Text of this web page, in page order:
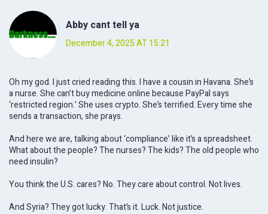
Abby cant tell ya
December 4, 2025 AT 15:21
Oh my god. I just cried reading this. I have a cousin in Havana. She’s
a nurse. She can’t buy medicine online because PayPal says
‘restricted region.’ She uses crypto. She’s terrified. Every time she
sends a transaction, she prays.
And here we are, talking about ‘compliance’ like it’s a spreadsheet.
What about the people? The nurses? The kids? The old people who
need insulin?
You think the U.S. cares? No. They care about control. Not lives.
And Syria? They got lucky. That’s it. Luck. Not justice.